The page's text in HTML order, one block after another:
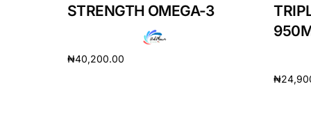
STRENGTH OMEGA-3
₦40,200.00
₦